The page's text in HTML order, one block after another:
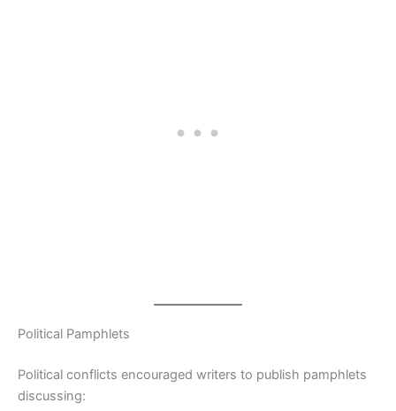
Political Pamphlets
Political conflicts encouraged writers to publish pamphlets
discussing: